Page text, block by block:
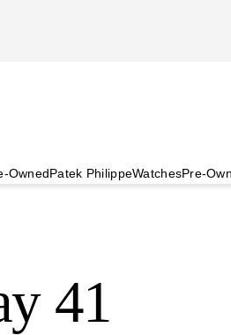
OwnedPatek PhilippeWatchesPre-
41